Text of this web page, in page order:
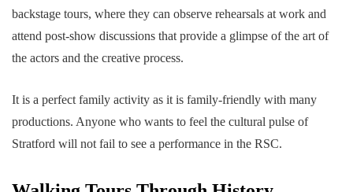
backstage tours, where they can observe rehearsals at work and
attend post-show discussions that provide a glimpse of the art of
the actors and the creative process.
It is a perfect family activity as it is family-friendly with many
productions. Anyone who wants to feel the cultural pulse of
Stratford will not fail to see a performance in the RSC.